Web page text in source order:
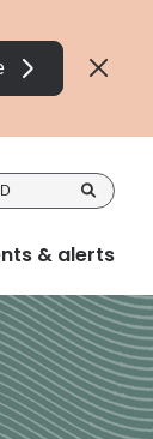
& alerts